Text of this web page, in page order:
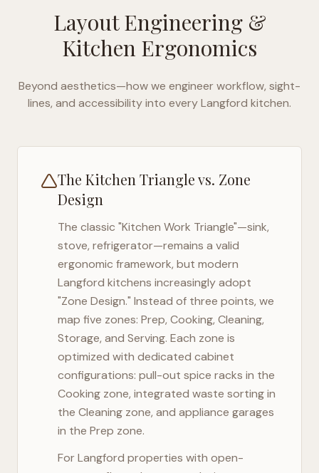
Layout Engineering &
Kitchen Ergonomics
Beyond aesthetics—how we engineer workflow, sight-
lines, and accessibility into everyLangford kitchen.
The Kitchen Triangle vs. Zone
Design
The classic "Kitchen Work Triangle"—sink,
stove, refrigerator—remains a valid
ergonomic framework, but modern
Langford kitchens increasingly adopt
"Zone Design." Instead of three points, we
map five zones: Prep, Cooking, Cleaning,
Storage, and Serving. Each zone is
optimized with dedicated cabinet
configurations: pull-out spice racks in the
Cooking zone, integrated waste sorting in
the Cleaning zone, and appliance garages
in the Prep zone.
ForLangford properties with open-